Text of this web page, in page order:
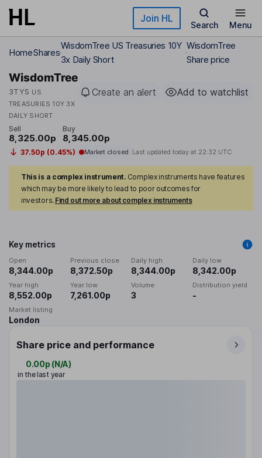
Skip to main content Join HL
Search Menu
HomeShares
WisdomTree US Treasuries 10Y
3x Daily Short
WisdomTree
Share price
WisdomTree
3TYS US
TREASURIES 10Y 3X
DAILY SHORT
Create an alert Add to watchlist
Sell
8,325.00p
Buy
8,345.00p
37.50p (0.45%) Market closed Last updated today at 22:32 UTC
This is a complex instrument. Complex instruments have features
which may be more likely to lead to poor outcomes for
investors. Find out more about complex instruments
Key metrics
Open
8,344.00p
Previous close
8,372.50p
Daily high
8,344.00p
Daily low
8,342.00p
Year high
8,552.00p
Year low
7,261.00p
Volume
3
Distribution yield
-
Market listing
London
Share price and performance
0.00p (N/A)
in the last year